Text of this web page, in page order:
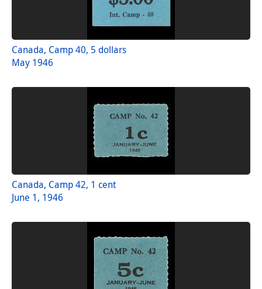
Canada, Camp 40, 5 dollars
May 1946
Canada, Camp 42, 1 cent
June 1, 1946